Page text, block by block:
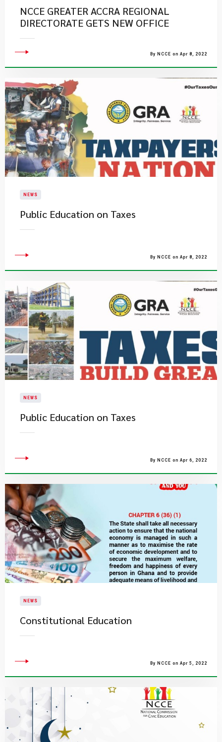
NCCE GREATER ACCRA REGIONAL
DIRECTORATE GETS NEW OFFICE
By NCCE on Apr 8, 2022
NEWS
Public Education on Taxes
By NCCE on Apr 8, 2022
NEWS
Public Education on Taxes
By NCCE on Apr 6, 2022
NEWS
Constitutional Education
By NCCE on Apr 5, 2022